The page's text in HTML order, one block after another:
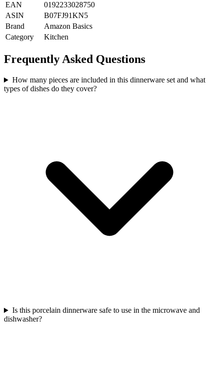
EAN
0192233028750
ASIN
B07FJ91KN5
Brand
Amazon Basics
Category
Kitchen
Frequently Asked Questions
How many pieces are included in this dinnerware set and what
types of dishes do they cover?
Is this porcelain dinnerware safe to use in the microwave and
dishwasher?